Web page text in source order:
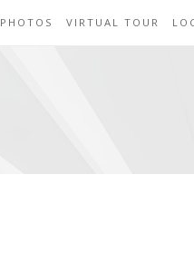
PHOTOS VIRTUAL TOUR